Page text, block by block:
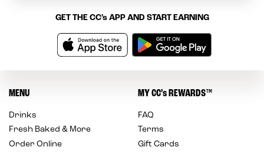
GET THE CC’sAPP AND START EARNING
MENU
Drinks
Fresh Baked & More
Order Online
MYCC’s REWARDS™
FAQ
Terms
Gift Cards